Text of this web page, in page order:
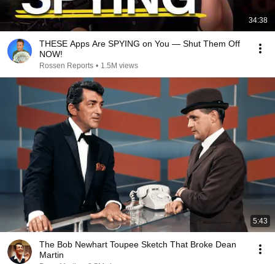
34:38
THESE Apps Are SPYING on You — Shut Them Off
NOW!
Rossen Reports • 1.5M views
5:43
The Bob Newhart Toupee Sketch That Broke Dean
Martin